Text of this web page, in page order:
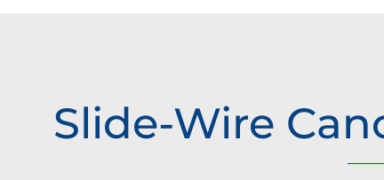
Slide-Wire